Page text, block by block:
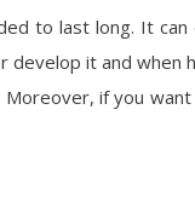
to last long. It
it and when
Moreover, if you